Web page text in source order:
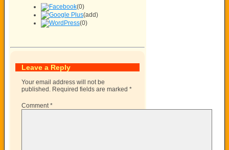
(0)
(add)
(0)
Leave a Reply
Your email address will not be
published. Required fields are marked *
Comment*